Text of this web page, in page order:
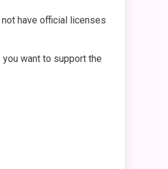
have official licenses
want to support the